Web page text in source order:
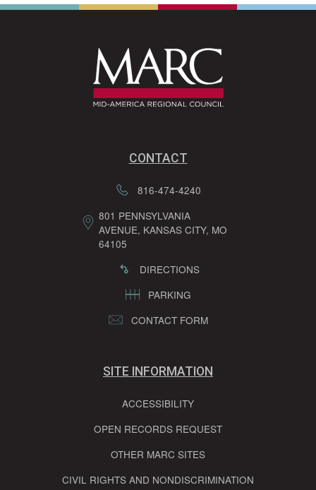
CONTACT
816-474-4240
801 PENNSYLVANIA
AVENUE, KANSAS CITY, MO
64105
DIRECTIONS
PARKING
CONTACT FORM
SITE INFORMATION
ACCESSIBILITY
OPEN RECORDS REQUEST
OTHER MARC SITES
CIVIL RIGHTS AND NONDISCRIMINATION